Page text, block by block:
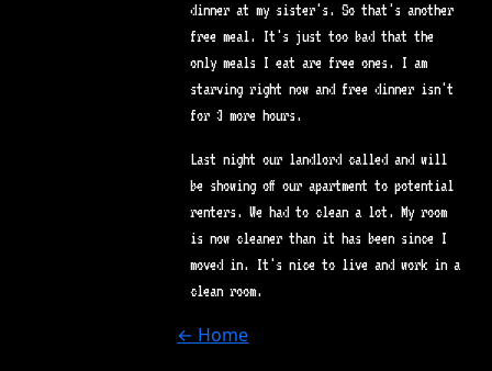
dinner at my sister's. So that's another
free meal. It's just too bad that the
only meals I eat are free ones. I am
starving right now and free dinner isn't
for 3 more hours.
Last night our landlord called and will
be showing off our apartment to potential
renters. We had to clean a lot. My room
is now cleaner than it has been since I
moved in. It's nice to live and work in a
clean room.
← Home